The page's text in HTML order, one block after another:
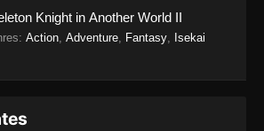
Knight in Another World II
: Action Adventure Fantasy Isekai